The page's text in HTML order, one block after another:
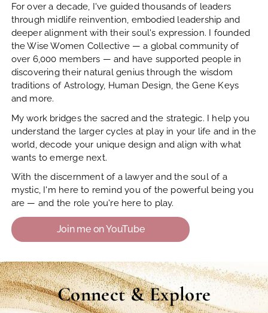
For over a decade, I've guided thousands of leaders
through midlife reinvention, embodied leadership and
deeper alignment with their soul's expression. I founded
the Wise Women Collective — a global community of
over 6,000 members — and have supported people in
discovering their natural genius through the wisdom
traditions of Astrology, Human Design, the Gene Keys
and more.
My work bridges the sacred and the strategic. I help you
understand the larger cycles at play in your life and in the
world, decode your unique design and align with what
wants to emerge next.
With the discernment of a lawyer and the soul of a
mystic, I'm here to remind you of the powerful being you
are — and the role you're here to play.
Join me on YouTube
Connect & Explore